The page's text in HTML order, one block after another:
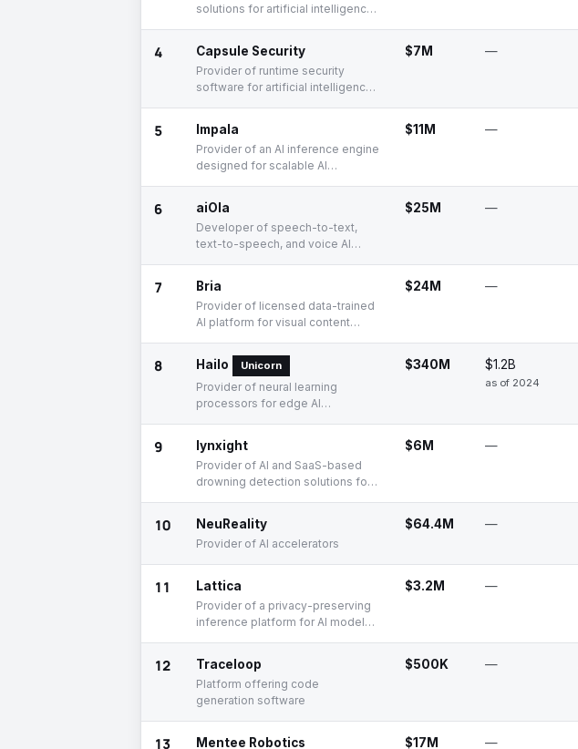
solutions for artificial intelligence
4 Capsule Security
Provider of runtime security
software for artificial intelligence
$7M —
5 Impala
Provider of an AI inference engine
designed for scalable AI
$11M —
6 aiOla
Developer of speech-to-text,
text-to-speech, and voice AI
$25M —
7 Bria
Provider of licensed data-trained
AI platform for visual content
$24M —
8 Hailo Unicorn
Provider of neural learning
processors for edge AI
$340M $1.2B
as of 2024
9 lynxight
Provider of AI and SaaS-based
drowning detection solutions for
$6M —
10 NeuReality
Provider of AI accelerators
$64.4M —
11 Lattica
Provider of a privacy-preserving
inference platform for AI model
$3.2M —
12 Traceloop
Platform offering code
generation software
$500K —
13 Mentee Robotics $17M —